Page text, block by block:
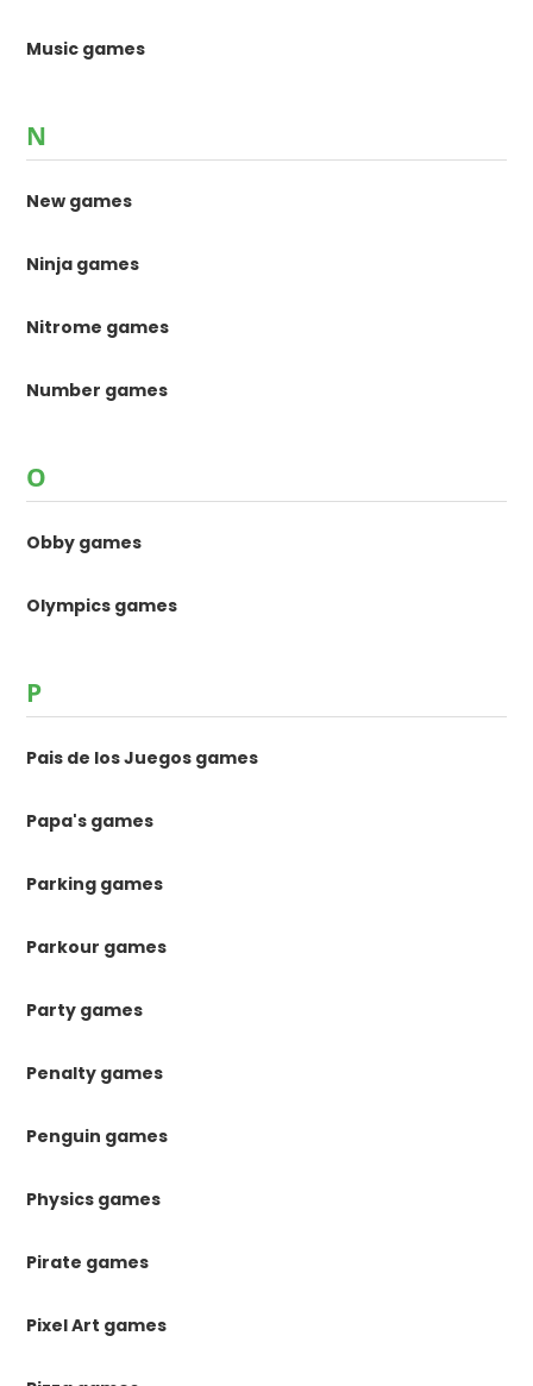
Music games
N
New games
Ninja games
Nitrome games
Number games
O
Obby games
Olympics games
P
Pais de los Juegos games
Papa's games
Parking games
Parkour games
Party games
Penalty games
Penguin games
Physics games
Pirate games
Pixel Art games